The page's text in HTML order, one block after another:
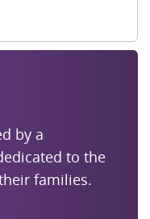
by a
to the
families.